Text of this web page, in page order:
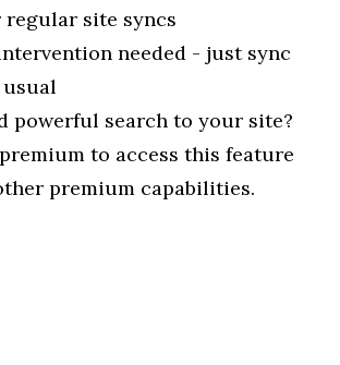
site syncs
needed - just sync
powerful search to your site?
to access this feature
premium capabilities.